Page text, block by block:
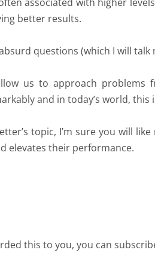
better results.
questions (which I will
us to approach problems
and in today’s world,
topic, I’m sure you will like
elevates their performance.
this to you, you can